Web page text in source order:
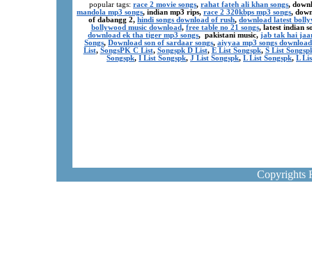
popular tags: race 2 movie songs, rahat fateh ali khan songs,
mandola mp3 songs, indian mp3 rips, race 2 320kbps mp3 songs,
of dabangg 2, hindi songs download of rush, download latest
bollywood music download, free table no 21 songs, latest indian
download ek tha tiger mp3 songs, pakistani music, jab tak hai
Songs, Download son of sardaar songs, aiyyaa mp3 songs download
List, SongsPK C List, Songspk D List, E List Songspk, S List
Songspk, I List Songspk, J List Songspk, L List Songspk, L
Copyrights